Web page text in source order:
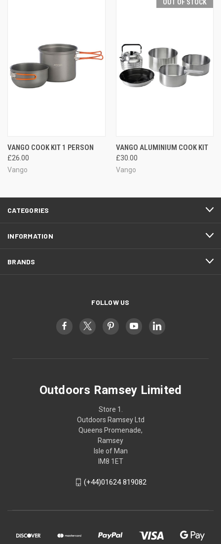
VANGO COOK KIT 1 PERSON
£26.00
Vango
OUT OF STOCK
VANGO ALUMINIUM COOK KIT
£30.00
Vango
CATEGORIES
INFORMATION
BRANDS
FOLLOW US
Outdoors Ramsey Limited
Store 1.
Outdoors Ramsey Ltd
Queens Promenade,
Ramsey
Isle of Man
IM8 1ET
(+44)01624 819082